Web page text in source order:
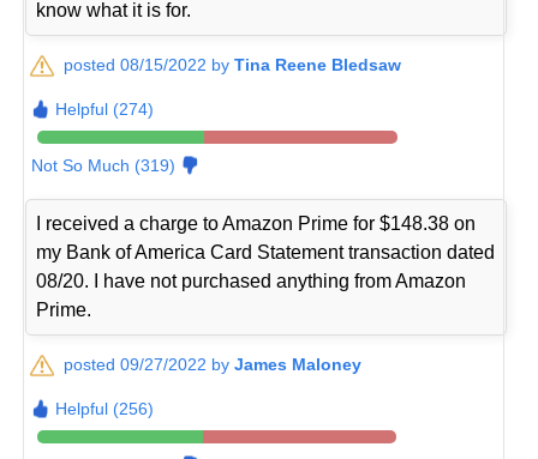
know what it is for.
posted 08/15/2022 byTina Reene Bledsaw
Helpful (274)
Not So Much (319)
I received a charge to Amazon Prime for $148.38 on
my Bank of America Card Statement transaction dated
08/20. I have not purchased anything from Amazon
Prime.
posted 09/27/2022 byJames Maloney
Helpful (256)